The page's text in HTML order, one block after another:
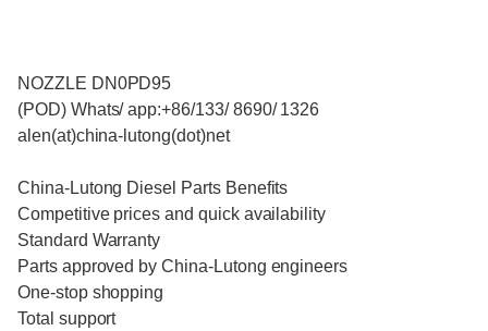
NOZZLE DN0PD95
(POD) Whats/ app:+86/133/ 8690/ 1326
alen(at)china-lutong(dot)net
China-Lutong Diesel Parts Benefits
Competitive prices and quick availability
Standard Warranty
Parts approved by China-Lutong engineers
One-stop shopping
Total support